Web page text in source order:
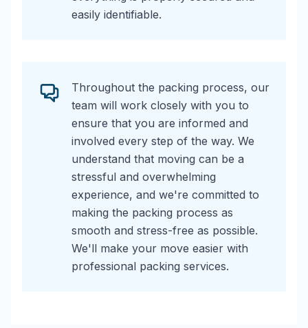
easily identifiable.
Throughout the packing process, our
team will work closely with you to
ensure that you are informed and
involved every step of the way. We
understand that moving can be a
stressful and overwhelming
experience, and we're committed to
making the packing process as
smooth and stress-free as possible.
We'll make your move easier with
professional packing services.